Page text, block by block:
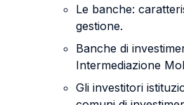
Le banche:
gestione.
Banche di
Intermediazione
Gli investitori